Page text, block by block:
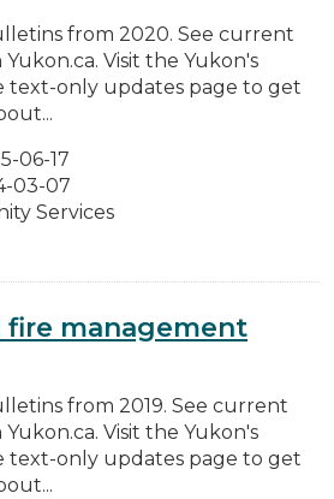
from 2020. See current
Visit the Yukon's
text-only updates page to get
06-17
03-07
Services
fire management
from 2019. See current
Visit the Yukon's
text-only updates page to get